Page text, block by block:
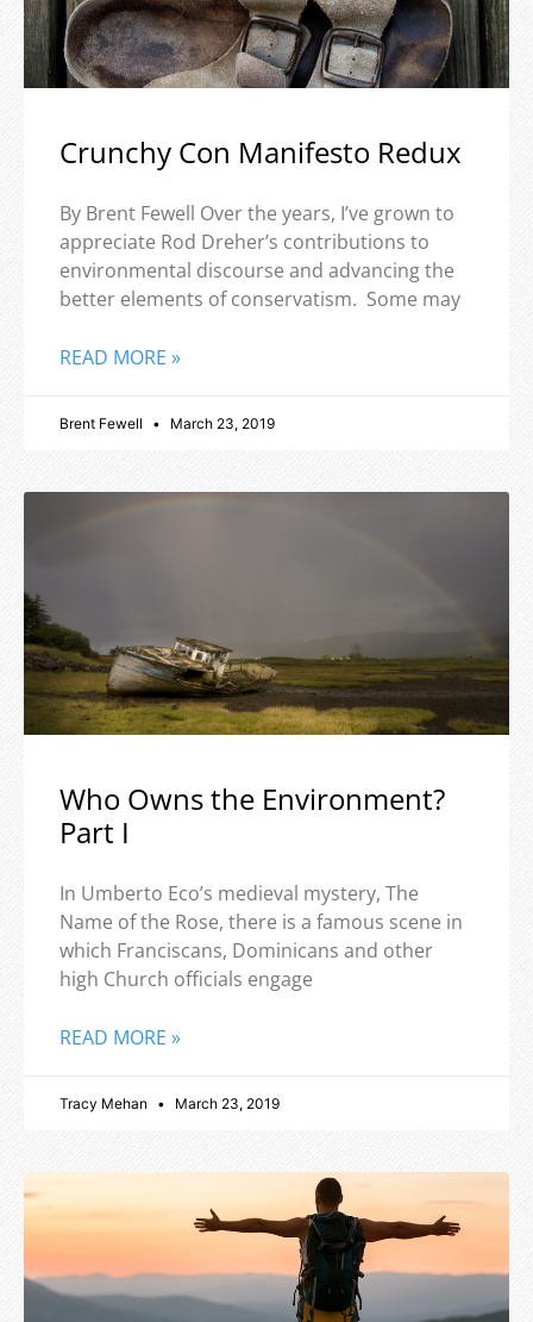
Crunchy Con Manifesto Redux
By Brent Fewell Over the years, I’ve grown to
appreciate Rod Dreher’s contributions to
environmental discourse and advancing the
better elements of conservatism. Some may
READ MORE »
Brent Fewell March 23, 2019
Who Owns the Environment?
Part I
In Umberto Eco’s medieval mystery, The
Name of the Rose, there is a famous scene in
which Franciscans, Dominicans and other
high Church officials engage
READ MORE »
Tracy Mehan March 23, 2019